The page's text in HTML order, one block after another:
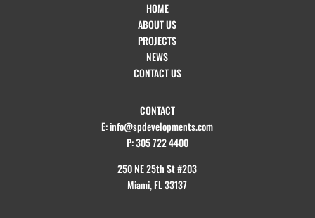
HOME
ABOUT US
PROJECTS
NEWS
CONTACT US
CONTACT
E: info@spdevelopments.com
P: 305 722 4400
250 NE 25th St #203
Miami, FL 33137